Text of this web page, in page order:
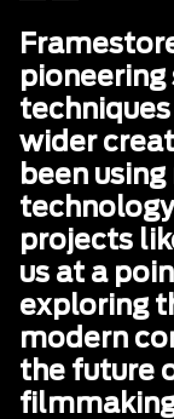
pioneering
wider
been
projects
us at a
exploring
modern
the future